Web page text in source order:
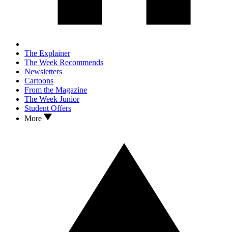
The Explainer
The Week Recommends
Newsletters
Cartoons
From the Magazine
The Week Junior
Student Offers
More